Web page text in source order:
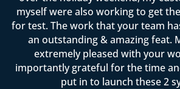
myself were also working to get
for test. The work that your team
an outstanding & amazing feat.
extremely pleased with your
importantly grateful for the time
put in to launch these 2